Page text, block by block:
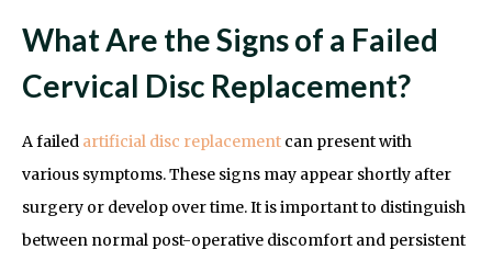
What Are the Signs of a Failed
Cervical Disc Replacement?
A failed artificial disc replacement can present with
various symptoms. These signs may appear shortly after
surgery or develop over time. It is important to distinguish
between normal post-operative discomfort and persistent